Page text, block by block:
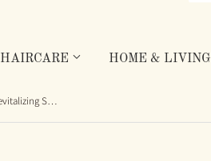
HAIRCARE HOME & LIVING
Yuan Alpinia Speciosa (月桃) Revitalizing Shampoo [Exp: Nov 2026]